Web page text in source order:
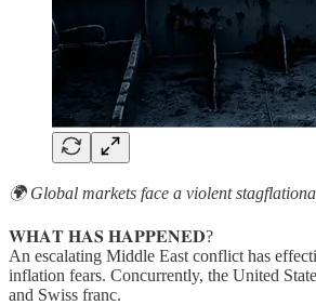
🌍 Global markets face a violent
𝐖𝐇𝐀𝐓 𝐇𝐀𝐒 𝐇𝐀𝐏𝐏𝐄𝐍𝐄𝐃?
An escalating Middle East conflict has
inflation fears. Concurrently, the United
and Swiss franc.